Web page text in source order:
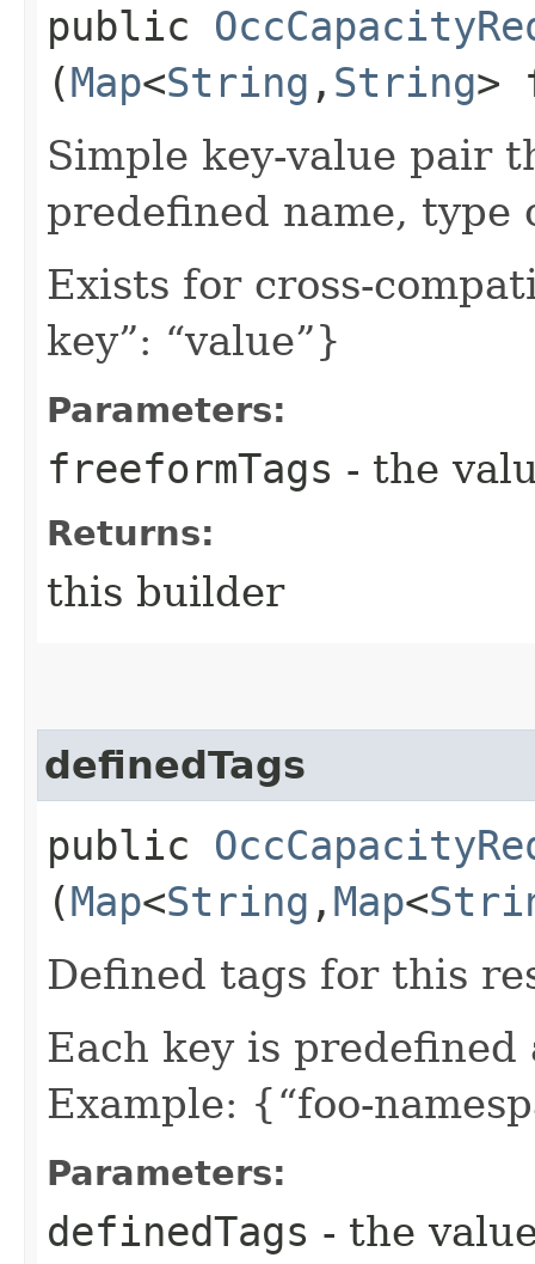
public
(Map<String ,​ String>
Simple key-value pair
predefined name, type
Exists for cross-
key”: “value”}
Parameters:
freeformTags - the
Returns:
this builder
definedTags
public
(Map<String ,​ Map<
Defined tags for this
Each key is predefined
Example: {“foo-
Parameters:
definedTags - the